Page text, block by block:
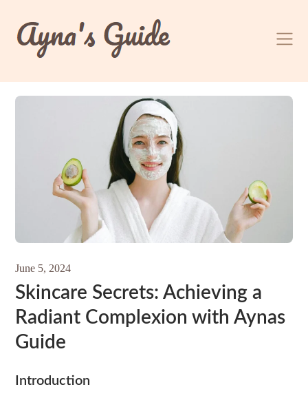
content
June 5, 2024
Skincare Secrets: Achieving a
Radiant Complexion with Aynas
Guide
Introduction